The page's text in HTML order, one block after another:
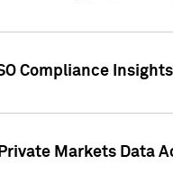
Compliance
Markets Data